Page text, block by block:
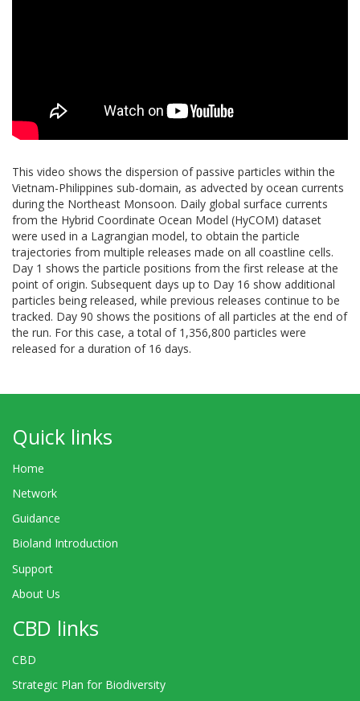
This video shows the dispersion of passive particles within the
Vietnam-Philippines sub-domain, as advected by ocean currents
during the Northeast Monsoon. Daily global surface currents
from the Hybrid Coordinate Ocean Model (HyCOM) dataset
were used in a Lagrangian model, to obtain the particle
trajectories from multiple releases made on all coastline cells.
Day 1 shows the particle positions from the first release at the
point of origin. Subsequent days up to Day 16 show additional
particles being released, while previous releases continue to be
tracked. Day 90 shows the positions of all particles at the end of
the run. For this case, a total of 1,356,800 particles were
released for a duration of 16 days.
Quick links
Home
Network
Guidance
Bioland Introduction
Support
About Us
CBD links
CBD
Strategic Plan for Biodiversity